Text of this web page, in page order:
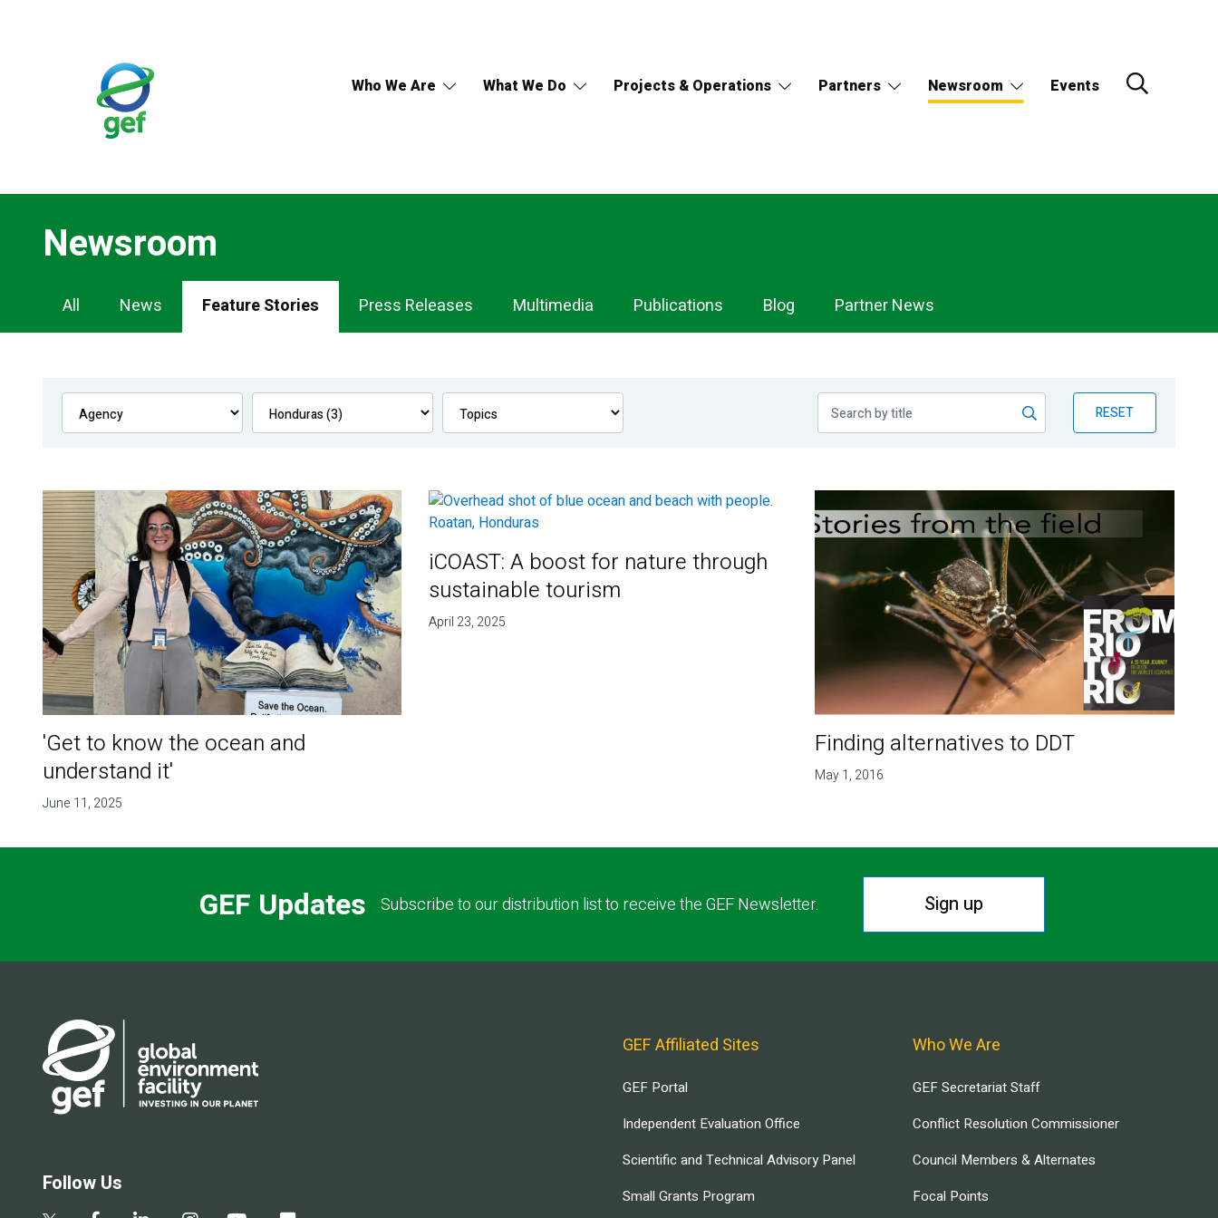
Who We Are What We Do Projects & Operations Partners Newsroom Events
Newsroom
Newsroom
Navigation
All News Feature Stories Press Releases Multimedia Publications Blog Partner News
RESET
'Get to know the ocean and
understand it'
June 11, 2025
iCOAST: A boost for nature through
sustainable tourism
April 23, 2025
Finding alternatives to DDT
May 1, 2016
GEF Updates Subscribe to our distribution list to receive the GEF Newsletter. Sign up
Follow Us
GEF Affiliated Sites
GEF Portal
Independent Evaluation Office
Scientific and Technical Advisory Panel
Small Grants Program
Who We Are
GEF Secretariat Staff
Conflict Resolution Commissioner
Council Members & Alternates
Focal Points